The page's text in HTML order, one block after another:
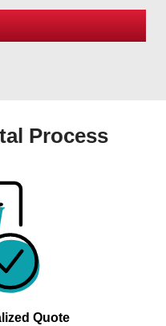
Process
Quote